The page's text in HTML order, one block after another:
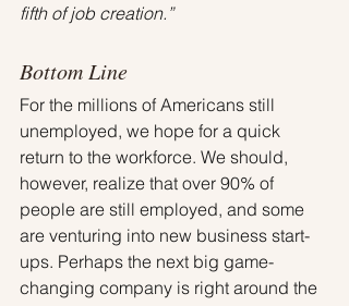
fifth of job creation.”
Bottom Line
For the millions of Americans still
unemployed, we hope for a quick
return to the workforce. We should,
however, realize that over 90% of
people are still employed, and some
are venturing into new business start-
ups. Perhaps the next big game-
changing company is right around the